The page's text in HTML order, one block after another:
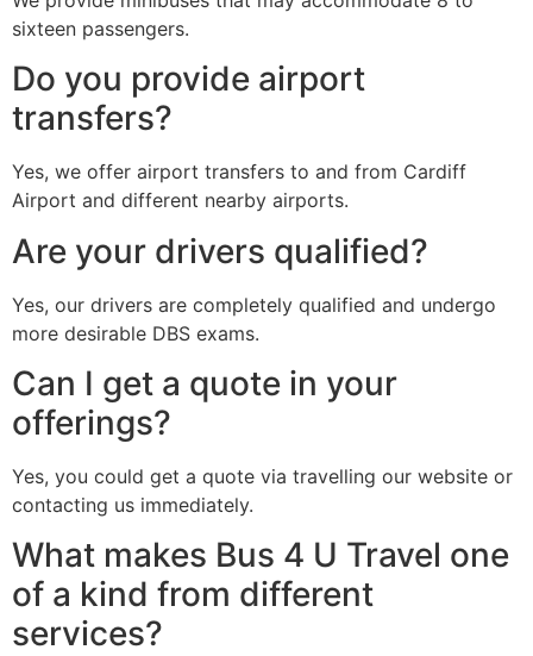
sixteen passengers.
Do you provide airport
transfers?
Yes, we offer airport transfers to and from Cardiff
Airport and different nearby airports.
Are your drivers qualified?
Yes, our drivers are completely qualified and undergo
more desirable DBS exams.
Can I get a quote in your
offerings?
Yes, you could get a quote via travelling our website or
contacting us immediately.
What makes Bus 4 U Travel one
of a kind from different
services?